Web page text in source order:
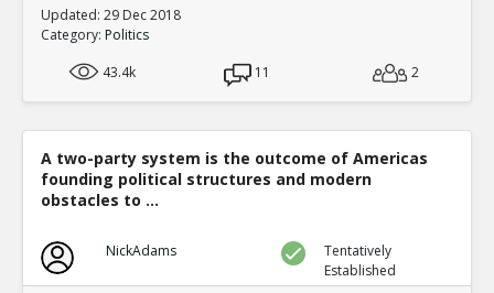
Updated: 29 Dec 2018
Category: Politics
43.4k
11 2
A two-party system is the outcome of Americas
founding political structures and modern
obstacles to ...
NickAdams
Tentatively
Established